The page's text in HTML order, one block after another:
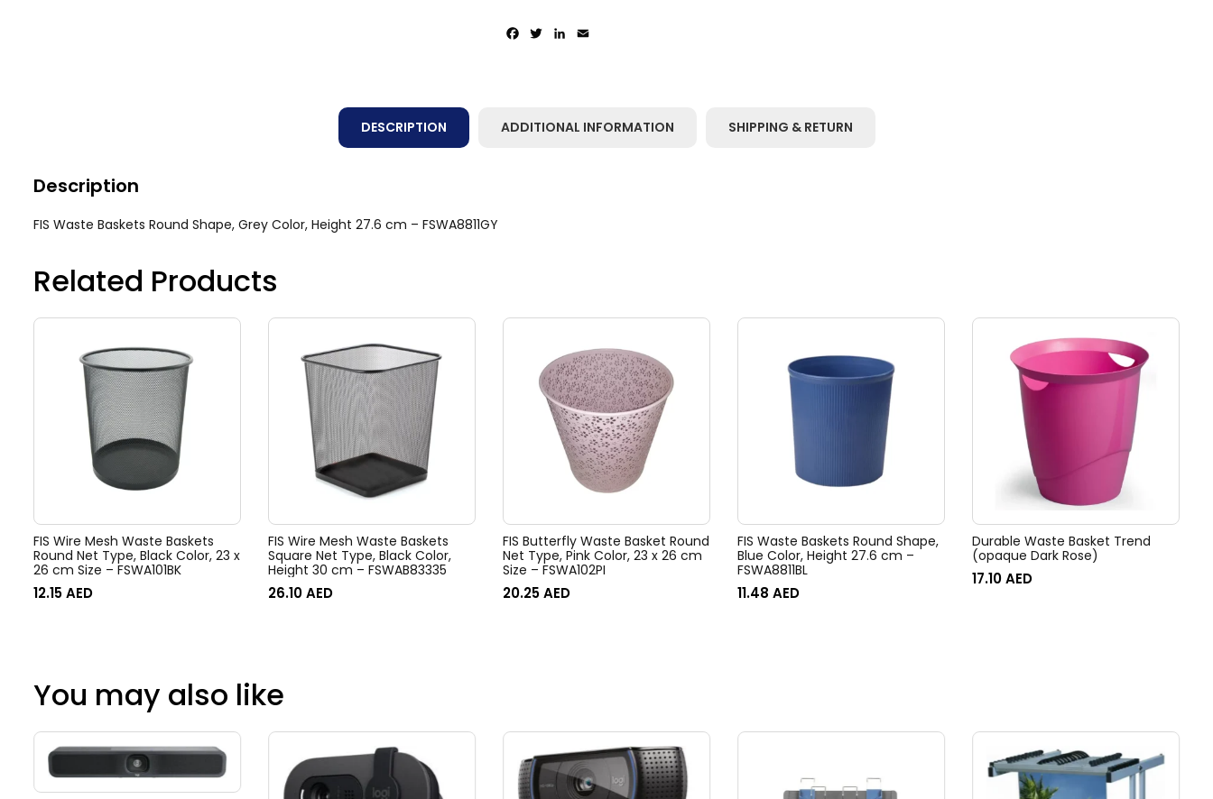
Facebook
TwitterLinkedIn
DESCRIPTION ADDITIONAL INFORMATION SHIPPING & RETURN
Description
FIS Waste Baskets Round Shape, Grey Color, Height 27.6 cm – FSWA8811GY
Related Products
FIS Wire Mesh Waste Baskets
Round Net Type, Black Color, 23 x
26 cm Size – FSWA101BK
12.15AED
FIS Wire Mesh Waste Baskets
Square Net Type, Black Color,
Height 30 cm – FSWAB83335
26.10AED
FIS Butterfly Waste Basket Round
Net Type, Pink Color, 23 x 26 cm
Size – FSWA102PI
20.25AED
FIS Waste Baskets Round Shape,
Blue Color, Height 27.6 cm –
FSWA8811BL
11.48 AED
Durable Waste Basket Trend
(opaque Dark Rose)
17.10AED
You may also like